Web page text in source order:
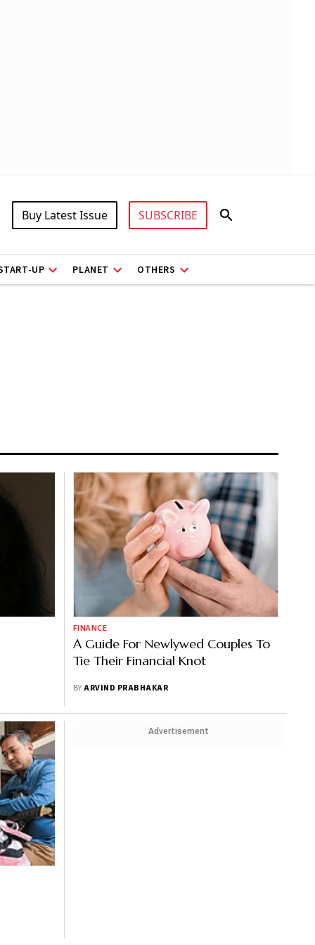
Buy Latest Issue SUBSCRIBE
UP PLANET OTHERS
FINANCE
A Guide For Newlywed Couples To
Tie Their Financial Knot
BYARVIND PRABHAKAR
Advertisement